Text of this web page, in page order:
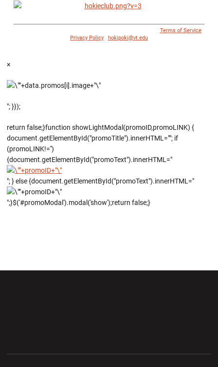
Terms of Service|
Privacy Policy
hokipoki@vt.edu
×
"; }});
return false;}function showLightModal(promoID,promoLINK) {
document.getElementById("promoTitle").innerHTML=""; if
(promoLINK!='')
{document.getElementById("promoText").innerHTML="
"; } else {document.getElementById("promoText").innerHTML="
";}$('#promoModal').modal('show');return false;}